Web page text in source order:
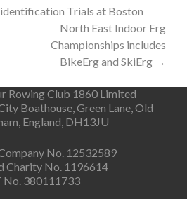
Trials at Boston
North East Indoor Erg
Championships includes
BikeErg and SkiErg →
Rowing Club 1860 Limited
Boathouse, Green Lane, Old
England, DH13JU
No. 12532589
Charity No. 1196614
No. 380111733